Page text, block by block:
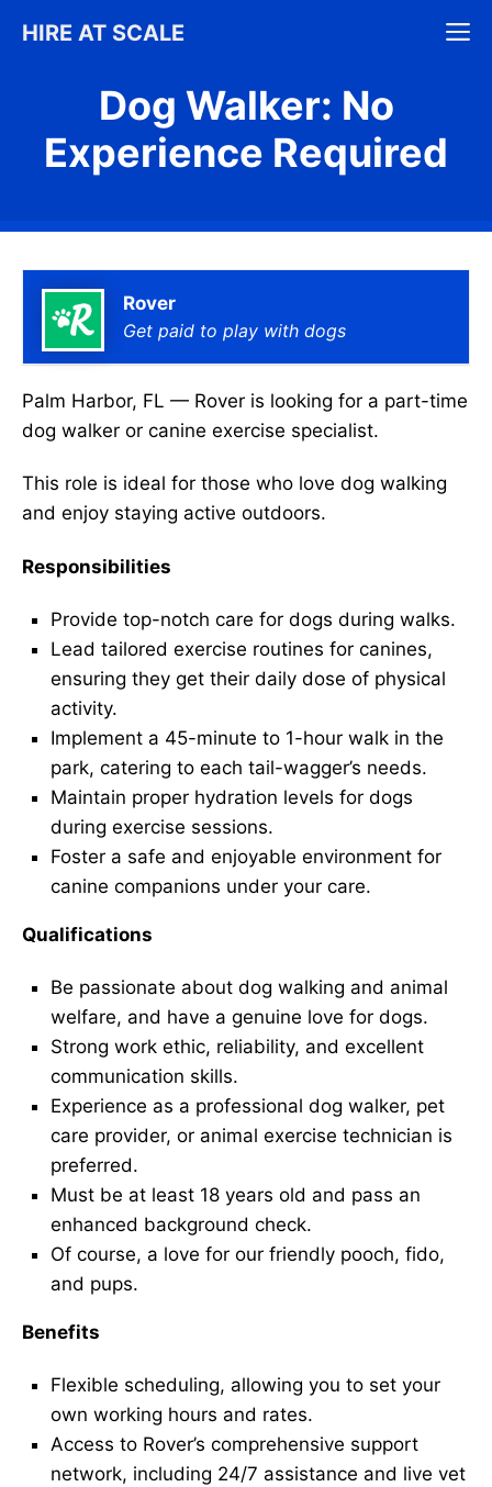
HIRE AT SCALE
Dog Walker: No
Experience Required
Rover
Get paid to play with dogs
Palm Harbor, FL — Rover is looking for a part-time
dog walker or canine exercise specialist.
This role is ideal for those who love dog walking
and enjoy staying active outdoors.
Responsibilities
Provide top-notch care for dogs during walks.
Lead tailored exercise routines for canines,
ensuring they get their daily dose of physical
activity.
Implement a 45-minute to 1-hour walk in the
park, catering to each tail-wagger’s needs.
Maintain proper hydration levels for dogs
during exercise sessions.
Foster a safe and enjoyable environment for
canine companions under your care.
Qualifications
Be passionate about dog walking and animal
welfare, and have a genuine love for dogs.
Strong work ethic, reliability, and excellent
communication skills.
Experience as a professional dog walker, pet
care provider, or animal exercise technician is
preferred.
Must be at least 18 years old and pass an
enhanced background check.
Of course, a love for our friendly pooch, fido,
and pups.
Benefits
Flexible scheduling, allowing you to set your
own working hours and rates.
Access to Rover’s comprehensive support
network, including 24/7 assistance and live vet